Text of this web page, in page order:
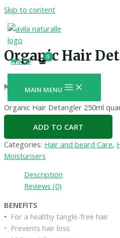
Skip to content
₦0.00
MAIN MENU
Organic Hair
₦ 3,700.00 + Free Shipping
Organic Hair Detangler 250ml
ADD TO CART
Categories: Hair and beard Care,
Moisturisers
Description
Reviews (0)
BENEFITS
• For a healthy tangle-free hair
• Prevents hair loss